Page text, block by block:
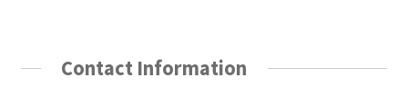
Contact Information